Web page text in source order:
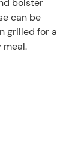
bolster
can be
grilled for a